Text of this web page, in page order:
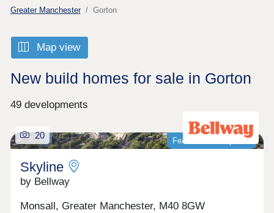
Greater Manchester Gorton
Map view
New build homes for sale in Gorton
49 developments
Featured development
20
Skyline
by Bellway
Monsall, Greater Manchester, M40 8GW